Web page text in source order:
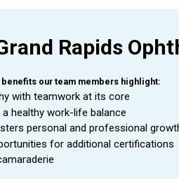
certifications (or obtained with
Word, PowerPoint, Outlook
Rapids
our team members highlight:
with teamwork at its core
healthy work-life balance
personal and professional
for additional certifications